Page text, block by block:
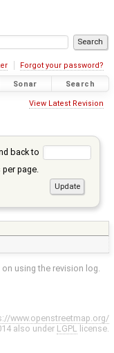
Forgot your password?
Sonar Search
View Latest Revision
back to
page.
using the revision log.
www.openstreetmap.org/
also under LGPL license.